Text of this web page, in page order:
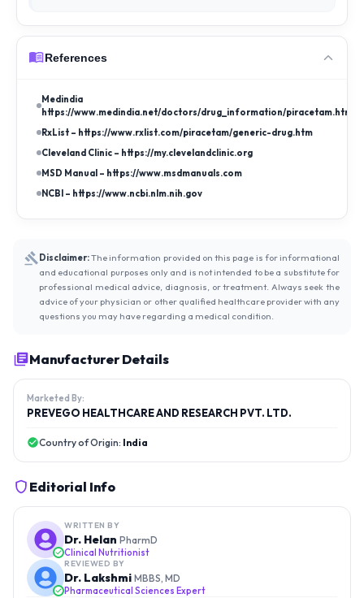
References
Medindia –
https://www.medindia.net/doctors/drug_information/piracetam.htm
RxList – https://www.rxlist.com/piracetam/generic-drug.htm
Cleveland Clinic – https://my.clevelandclinic.org
MSD Manual – https://www.msdmanuals.com
NCBI – https://www.ncbi.nlm.nih.gov
Disclaimer:The information provided on this page is for informational
and educational purposes only and is not intended to be a substitute for
professional medical advice, diagnosis, or treatment. Always seek the
advice of your physician or other qualified healthcare provider with any
questions you may have regarding a medical condition.
Manufacturer Details
Marketed By:
PREVEGO HEALTHCARE AND RESEARCH PVT. LTD.
Country of Origin: India
Editorial Info
WRITTEN BY
Dr. Helan PharmD
Clinical Nutritionist
REVIEWED BY
Dr. Lakshmi MBBS, MD
Pharmaceutical Sciences Expert